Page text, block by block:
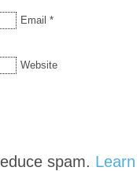
Email *
Website
spam.